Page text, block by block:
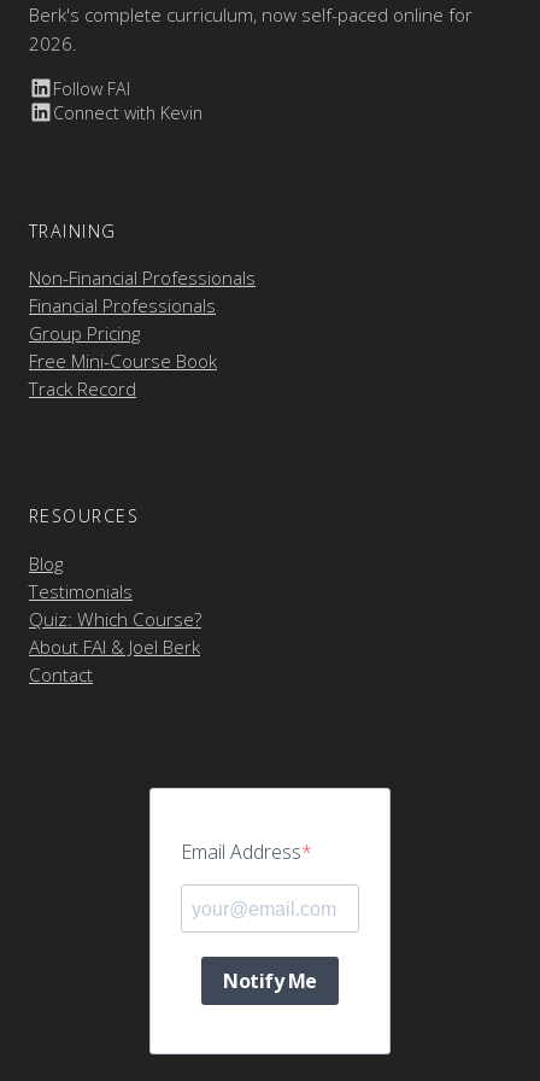
Berk's complete curriculum, now self-paced online for
2026.
Follow FAI
Connect with Kevin
TRAINING
Non-Financial Professionals
Financial Professionals
Group Pricing
Free Mini-Course Book
Track Record
RESOURCES
Blog
Testimonials
Quiz: Which Course?
About FAI & Joel Berk
Contact
Email Address
Notify Me